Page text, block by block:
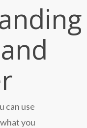
can use
you